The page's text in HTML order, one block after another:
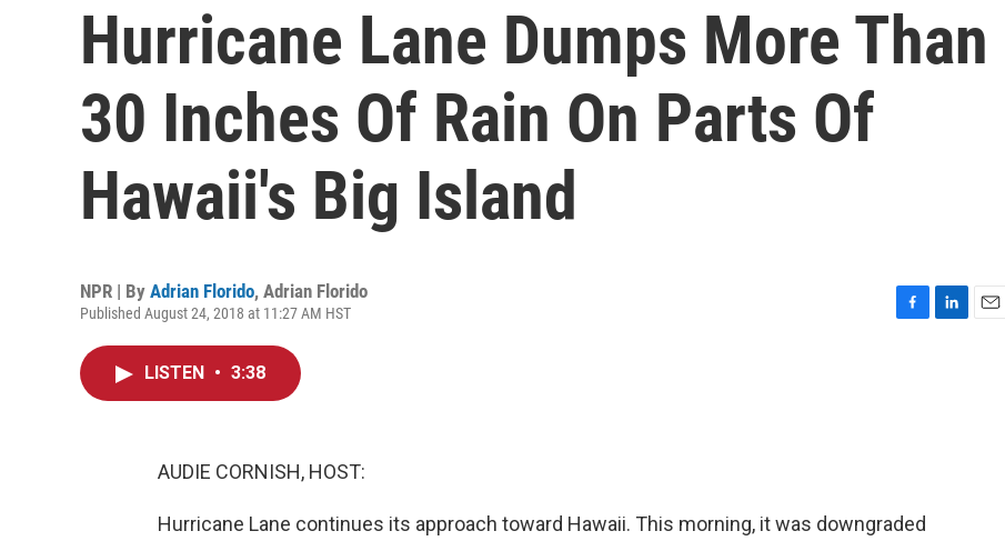
Hurricane Lane Dumps More Than
30 Inches Of Rain On Parts Of
Hawaii's Big Island
NPR | By Adrian Florido, Adrian Florido
Published August 24, 2018 at 11:27 AM HST
LISTEN • 3:38
AUDIE CORNISH, HOST:
Hurricane Lane continues its approach toward Hawaii. This morning, it was downgraded